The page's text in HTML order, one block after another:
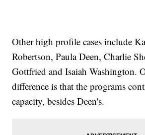
Other high profile cases include
Robertson, Paula Deen, Charlie
Gottfried and Isaiah Washington.
difference is that the programs
capacity, besides Deen's.